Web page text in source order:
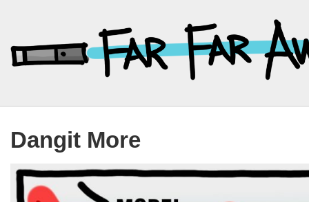
Main
Dangit More